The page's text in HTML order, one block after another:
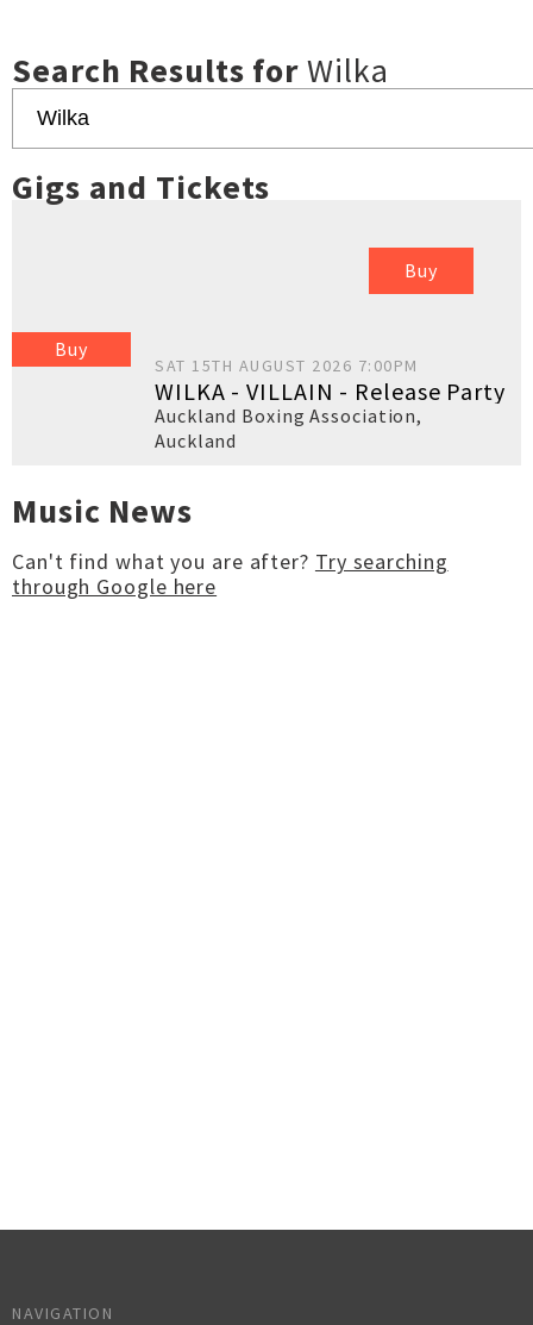
Search Results forWilka
Gigs and Tickets
Buy
Buy
SAT 15TH AUGUST 2026 7:00PM
WILKA - VILLAIN - Release Party
Auckland Boxing Association,
Auckland
Music News
Can't find what you are after? Try searching
through Google here
NAVIGATION